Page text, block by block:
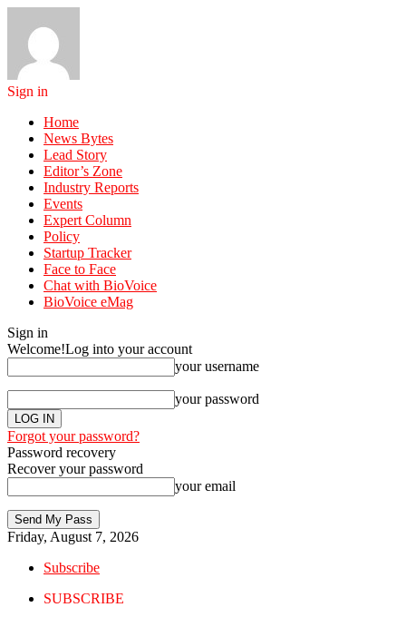
Sign in
Home
News Bytes
Lead Story
Editor’s Zone
Industry Reports
Events
Expert Column
Policy
Startup Tracker
Face to Face
Chat with BioVoice
BioVoice eMag
Sign in
Welcome!Log into your account
your username
your password
Forgot your password?
Password recovery
Recover your password
your email
Friday, August 7, 2026
Subscribe
SUBSCRIBE